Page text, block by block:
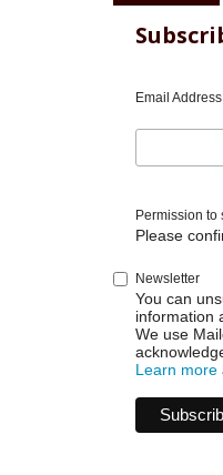
Email Address
Permission to
Please
Newsletter
You can
information
We use
Learn more